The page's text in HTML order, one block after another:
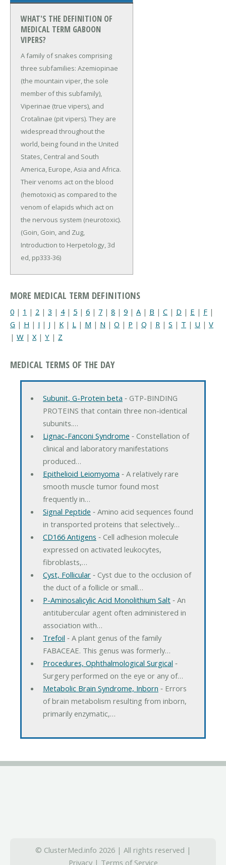
WHAT'S THE DEFINITION OF
MEDICAL TERM GABOON
VIPERS?
A family of snakes comprising
three subfamilies: Azemiopinae
(the mountain viper, the sole
member of this subfamily),
Viperinae (true vipers), and
Crotalinae (pit vipers). They are
widespread throughout the
world, being found in the United
States, Central and South
America, Europe, Asia and Africa.
Their venoms act on the blood
(hemotoxic) as compared to the
venom of elapids which act on
the nervous system (neurotoxic).
(Goin, Goin, and Zug,
Introduction to Herpetology, 3d
ed, pp333-36)
MORE MEDICAL TERM DEFINITIONS
0 | 1 | 2 | 3 | 4| 5 | 6 | 7 | 8 | 9 | A | B | C | D | E | F |
G | H | I | J | K | L | M | N | O | P | Q | R | S | T | U | V
| W | X| Y | Z
MEDICAL TERMS OF THE DAY
Subunit, G-Protein beta ‐ GTP-BINDING
PROTEINS that contain three non-identical
subunits.…
Lignac-Fanconi Syndrome ‐ Constellation of
clinical and laboratory manifestations
produced…
Epithelioid Leiomyoma ‐ A relatively rare
smooth muscle tumor found most
frequently in…
Signal Peptide ‐ Amino acid sequences found
in transported proteins that selectively…
CD166 Antigens ‐ Cell adhesion molecule
expressed on activated leukocytes,
fibroblasts,…
Cyst, Follicular‐ Cyst due to the occlusion of
the duct of a follicle or small…
P-Aminosalicylic Acid Monolithium Salt‐ An
antitubercular agent often administered in
association with…
Trefoil ‐ A plant genus of the family
FABACEAE. This genus was formerly…
Procedures, Ophthalmological Surgical ‐
Surgery performed on the eye or any of…
Metabolic Brain Syndrome, Inborn ‐ Errors
of brain metabolism resulting from inborn,
primarily enzymatic,…
© ClusterMed.info 2026 | All rights reserved |
Privacy| Terms of Service